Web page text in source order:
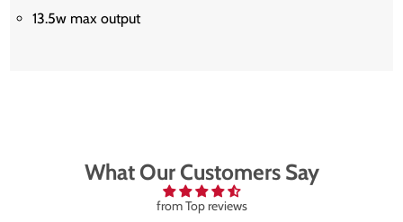
13.5w max output
What Our Customers Say
from Top reviews